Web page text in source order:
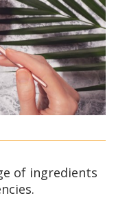
of ingredients